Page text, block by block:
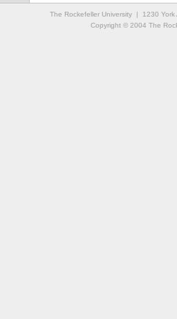
The Rockefeller University | 1230
Copyright © 2004 The